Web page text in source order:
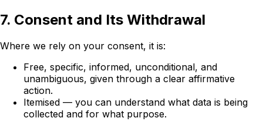
7. Consent and Its Withdrawal
Where we rely on your consent, it is:
Free, specific, informed, unconditional, and
unambiguous, given through a clear affirmative
action.
Itemised — you can understand what data is being
collected and for what purpose.